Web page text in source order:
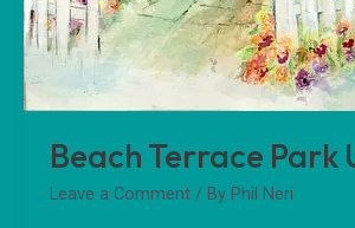
Beach Terrace Park
Leave a Comment / By Phil Neri